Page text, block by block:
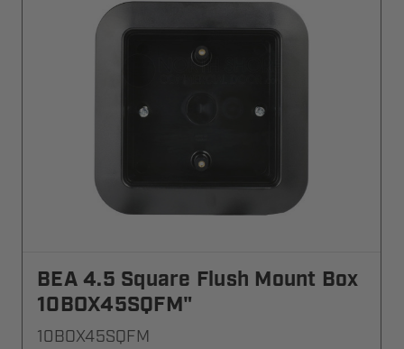
BEA 4.5 Square Flush Mount Box
10BOX45SQFM"
10BOX45SQFM